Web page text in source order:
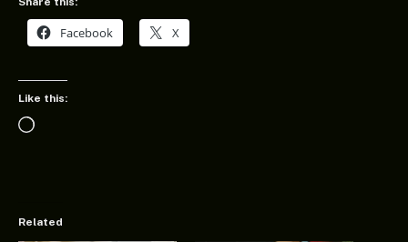
Facebook X
Like this:
Loading…
Related